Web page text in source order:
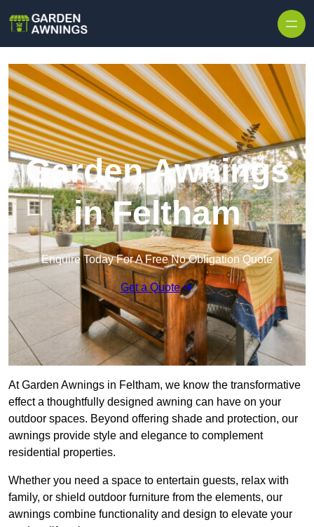
Garden Awnings
in Feltham
Enquire Today For A Free No Obligation Quote
Get a Quote
At Garden Awnings in Feltham, we know the transformative
effect a thoughtfully designed awning can have on your
outdoor spaces. Beyond offering shade and protection, our
awnings provide style and elegance to complement
residential properties.
Whether you need a space to entertain guests, relax with
family, or shield outdoor furniture from the elements, our
awnings combine functionality and design to elevate your